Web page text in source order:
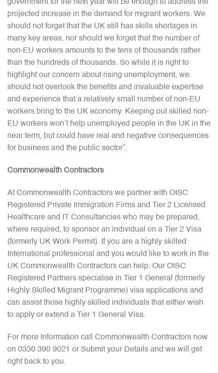
government for the next year will be enough to address the
projected increase in the demand for migrant workers. We
should not forget that the UK still has skills shortages in
many key areas, nor should we forget that the number of
non-EU workers amounts to the tens of thousands rather
than the hundreds of thousands. So while it is right to
highlight our concern about rising unemployment, we
should not overlook the benefits and invaluable expertise
and experience that a relatively small number of non-EU
workers bring to the UK economy. Keeping out skilled non-
EU workers won’t help unemployed people in the UK in the
near term, but could have real and negative consequences
for business and the public sector”.
Commonwealth Contractors
At Commonwealth Contractors we partner with OISC
Registered Private Immigration Firms and Tier 2 Licensed
Healthcare and IT Consultancies who may be prepared,
where required, to sponsor an individual on a Tier 2 Visa
(formerly UK Work Permit). If you are a highly skilled
International professional and you would like to work in the
UK Commonwealth Contractors can help. Our OISC
Registered Partners specialise in Tier 1 General (formerly
Highly Skilled Migrant Programme) visa applications and
can assist those highly skilled individuals that either wish
to apply or extend a Tier 1 General Visa.
For more Information call Commonwealth Contractors now
on 0330 390 9021 or Submit your Details and we will get
right back to you.